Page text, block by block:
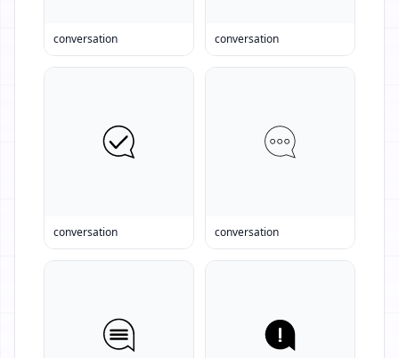
conversation conversation
conversation conversation